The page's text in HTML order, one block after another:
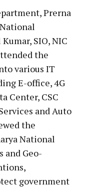
Prerna
SIO, NIC
the
various IT
E-office, 4G
Center, CSC
and Auto
the
National
and Geo-
government